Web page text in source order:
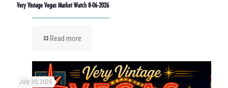
Very Vintage Vegas Market Watch 8-06-2026
Read more
July 30, 2026